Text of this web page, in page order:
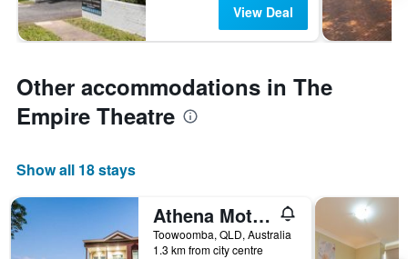
View Deal
Other accommodations in The
Empire Theatre
Show all 18 stays
Athena Motel Apartments
Toowoomba, QLD, Australia
1.3 km from city centre